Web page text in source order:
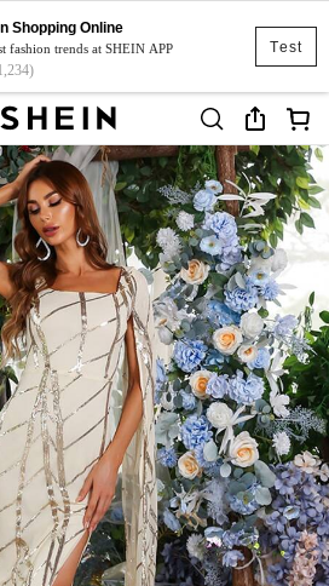
Test
Shopping Online
fashion trends at SHEIN APP